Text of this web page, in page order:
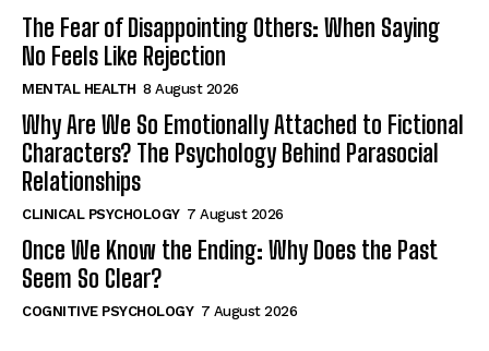
The Fear of Disappointing Others: When Saying
No Feels Like Rejection
MENTAL HEALTH 8 August 2026
Why Are We So Emotionally Attached to Fictional
Characters? The Psychology Behind Parasocial
Relationships
CLINICAL PSYCHOLOGY 7 August 2026
Once We Know the Ending: Why Does the Past
Seem So Clear?
COGNITIVE PSYCHOLOGY 7 August 2026